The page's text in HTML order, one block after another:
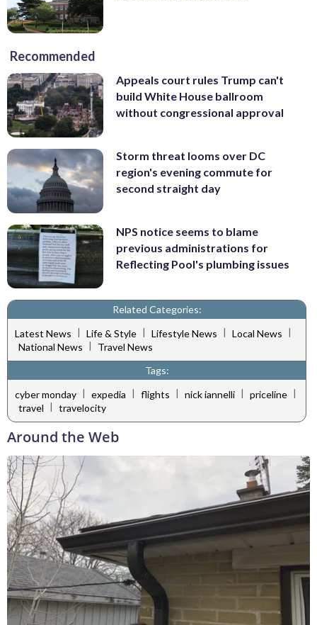
Recommended
Appeals court rules Trump can't
build White House ballroom
without congressional approval
Storm threat looms over DC
region's evening commute for
second straight day
NPS notice seems to blame
previous administrations for
Reflecting Pool's plumbing issues
Related Categories:
Latest News | Life & Style | Lifestyle News | Local News |
National News
Travel News
Tags:
cyber monday | expedia | flights | nick iannelli | priceline |
travel
travelocity
Around the Web